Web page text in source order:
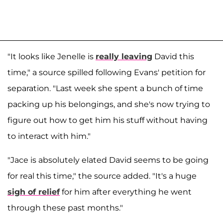
"It looks like Jenelle is really leaving David this
time," a source spilled following Evans' petition for
separation. "Last week she spent a bunch of time
packing up his belongings, and she's now trying to
figure out how to get him his stuff without having
to interact with him."
"Jace is absolutely elated David seems to be going
for real this time," the source added. "It's a huge
sigh of relieffor him after everything he went
through these past months."